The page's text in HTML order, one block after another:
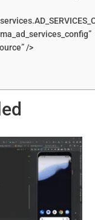
/>